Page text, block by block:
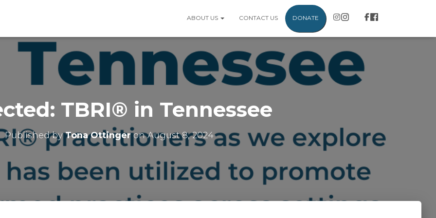
ABOUT US CONTACT US DONATE
TBRI® in Tennessee
Published byTona OttingeronAugust 8, 2024